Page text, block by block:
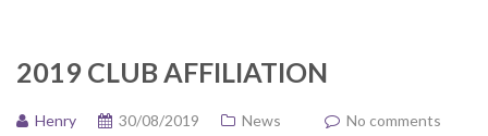
2019 CLUB AFFILIATION
Henry 30/08/2019 News No comments